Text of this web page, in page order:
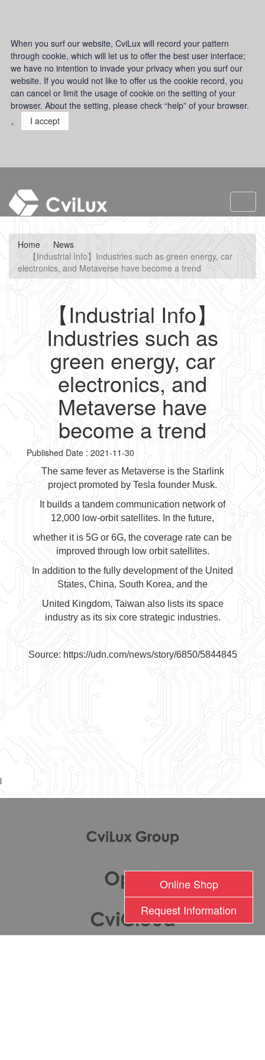
When you surf our website, CviLux will record your pattern
through cookie, which will let us to offer the best user interface;
we have no intention to invade your privacy when you surf our
website. If you would not like to offer us the cookie record, you
can cancel or limit the usage of cookie on the setting of your
browser. About the setting, please check “help” of your browser.
。
I accept
Home
News
【Industrial Info】Industries such as green energy, car
electronics, and Metaverse have become a trend
【Industrial Info】
Industries such as
green energy, car
electronics, and
Metaverse have
become a trend
Published Date : 2021-11-30
The same fever as Metaverse is the Starlink
project promoted by Tesla founder Musk.
It builds a tandem communication network of
12,000 low-orbit satellites. In the future,
whether it is 5G or 6G, the coverage rate can be
improved through low orbit satellites.
In addition to the fully development of the United
States, China, South Korea, and the
United Kingdom, Taiwan also lists its space
industry as its six core strategic industries.
Source: https://udn.com/news/story/6850/5844845
Online Shop
Request Information
l